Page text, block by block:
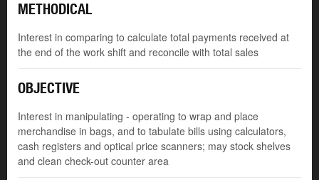
METHODICAL
Interest in comparing to calculate total payments received at
the end of the work shift and reconcile with total sales
OBJECTIVE
Interest in manipulating - operating to wrap and place
merchandise in bags, and to tabulate bills using calculators,
cash registers and optical price scanners; may stock shelves
and clean check-out counter area